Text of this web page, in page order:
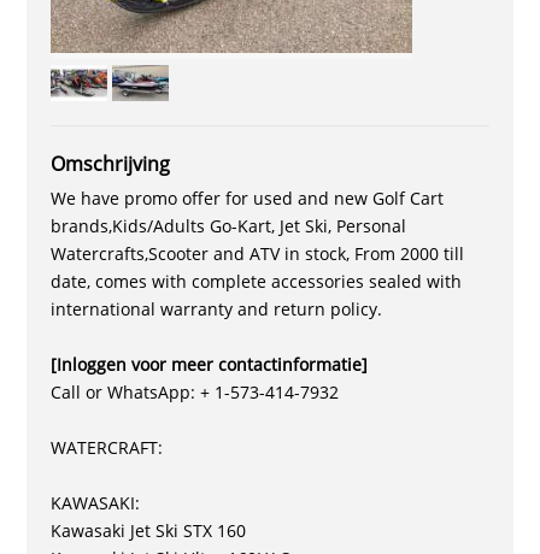
Omschrijving
We have promo offer for used and new Golf Cart
brands,Kids/Adults Go-Kart, Jet Ski, Personal
Watercrafts,Scooter and ATV in stock, From 2000 till
date, comes with complete accessories sealed with
international warranty and return policy.
[Inloggen voor meer contactinformatie]
Call or WhatsApp: + 1-573-414-7932
WATERCRAFT:
KAWASAKI:
Kawasaki Jet Ski STX 160